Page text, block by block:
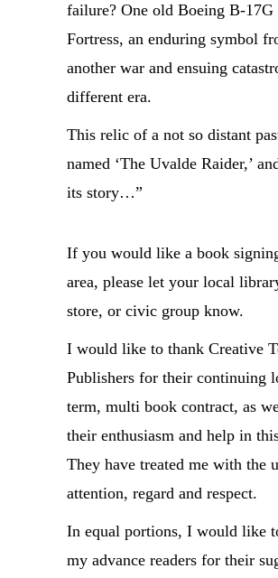
failure? One old Boeing B-
Fortress, an enduring symbol
another war and ensuing
different era.
This relic of a not so distant
named ‘The Uvalde Raider,’
its story…”
If you would like a book
area, please let your local
store, or civic group know.
I would like to thank Creative
Publishers for their continuing
term, multi book contract, as
their enthusiasm and help in
They have treated me with the
attention, regard and respect.
In equal portions, I would like
my advance readers for their